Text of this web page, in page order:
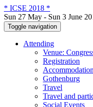
* ICSE 2018 *
Sun 27 May - Sun 3 June
Toggle navigation
Attending
Venue:
Registration
Gothenburg
Travel
Travel and
Social Events